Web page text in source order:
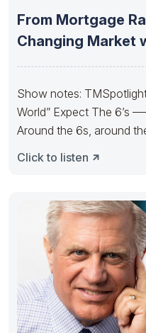
From Mortgage
Changing Market
Show notes:
World” Expect The
Around the 6s, around
Click to listen